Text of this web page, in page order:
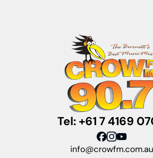
Tel: +61 7 4169
info@crowfm.com.au